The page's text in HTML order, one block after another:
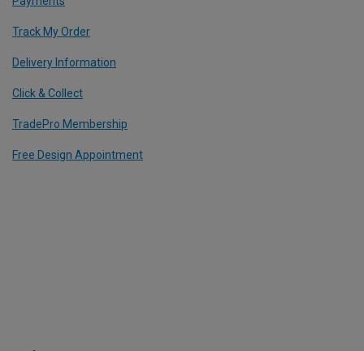
Track My Order
Delivery Information
Click & Collect
TradePro Membership
Free Design Appointment